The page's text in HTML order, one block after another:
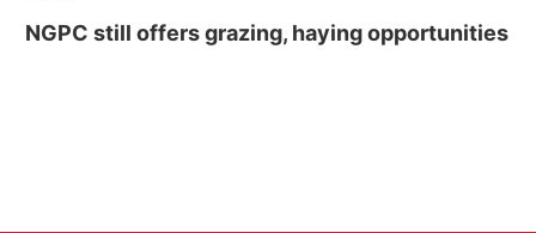
NGPC still offers grazing, haying opportunities